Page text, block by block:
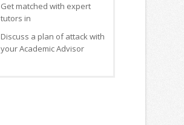
Get matched with expert
tutors in
Discuss a plan of attack with
your Academic Advisor